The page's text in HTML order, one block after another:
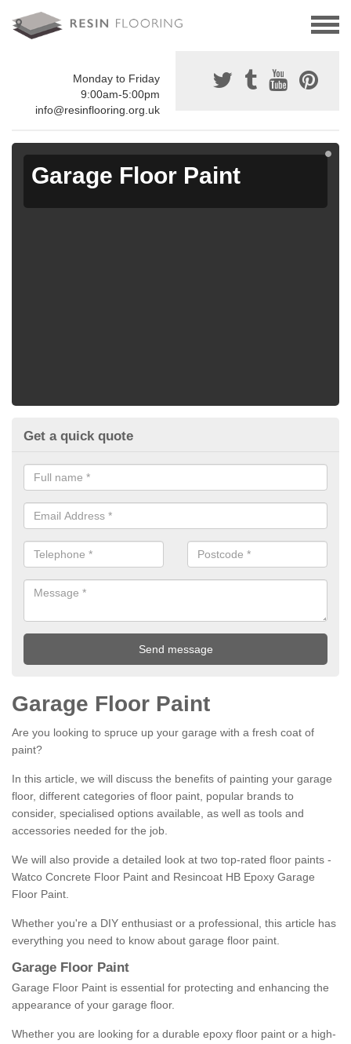
Monday to Friday
9:00am-5:00pm
info@resinflooring.org.uk
Garage Floor Paint
Get a quick quote
Garage Floor Paint
Are you looking to spruce up your garage with a fresh coat of
paint?
In this article, we will discuss the benefits of painting your garage
floor, different categories of floor paint, popular brands to
consider, specialised options available, as well as tools and
accessories needed for the job.
We will also provide a detailed look at two top-rated floor paints -
Watco Concrete Floor Paint and Resincoat HB Epoxy Garage
Floor Paint.
Whether you're a DIY enthusiast or a professional, this article has
everything you need to know about garage floor paint.
Garage Floor Paint
Garage Floor Paint is essential for protecting and enhancing the
appearance of your garage floor.
Whether you are looking for a durable epoxy floor paint or a high-